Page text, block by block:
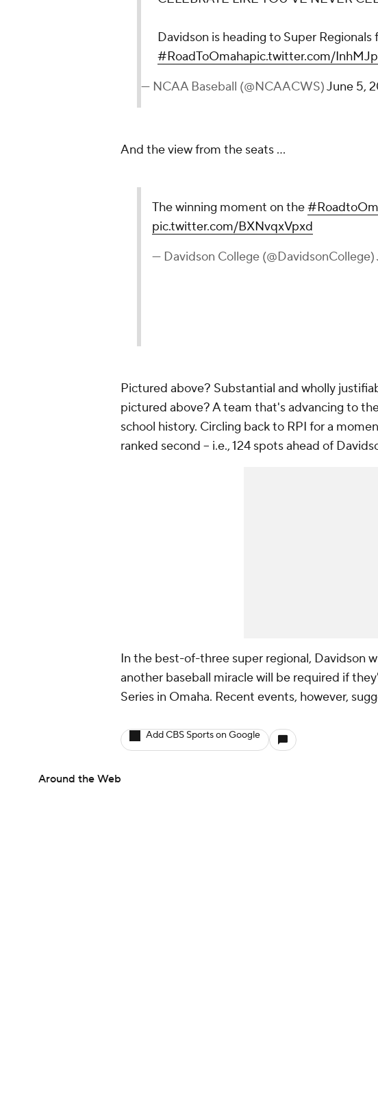
Davidson is heading to Super Regionals
#RoadToOmahapic.twitter.com/
— NCAA Baseball (@NCAACWS)June 5,
And the view from the seats ...
The winning moment on the
pic.twitter.com/BXNvqxVpxd
— Davidson College (@DavidsonCollege)
Pictured above? Substantial and wholly
pictured above? A team that's advancing to
school history. Circling back to RPI for a
ranked second -- i.e., 124 spots ahead of
In the best-of-three super regional, Davidson
another baseball miracle will be required if
Series in Omaha. Recent events, however,
Add CBS Sports on Google
Around the Web